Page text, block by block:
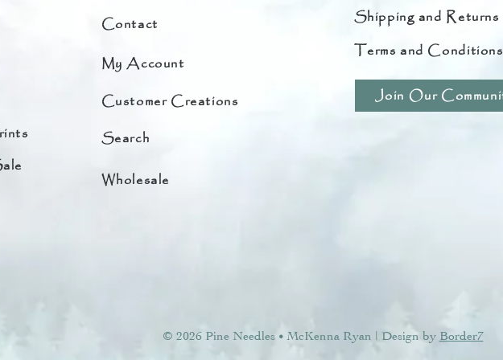
Contact
My Account
Customer Creations
Search
Wholesale
Shipping and Returns
Terms and Conditions
Join Our
© 2026 Pine Needles •McKenna Ryan | Design by Border7